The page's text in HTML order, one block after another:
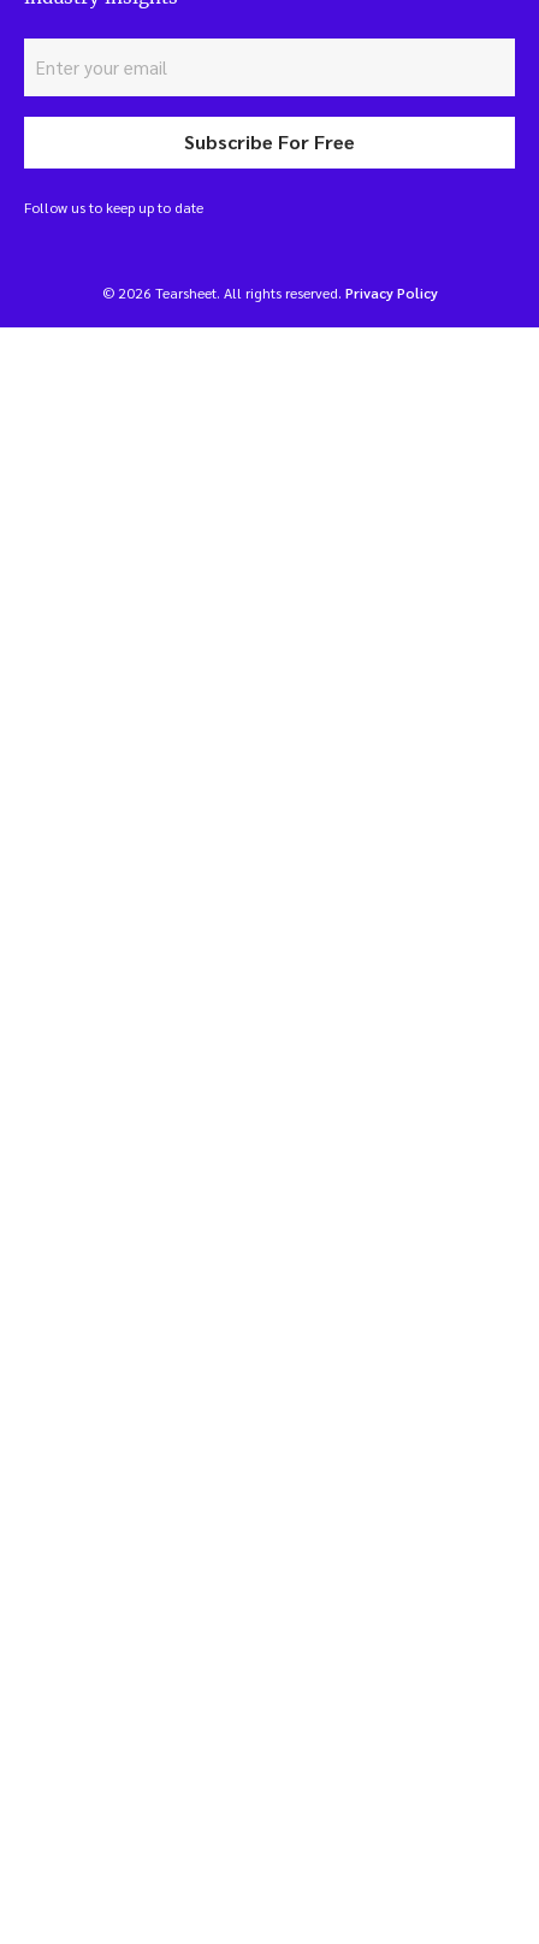
Subscribe For Free
Follow us to keep up to date
© 2026 Tearsheet. All rights reserved. Privacy Policy